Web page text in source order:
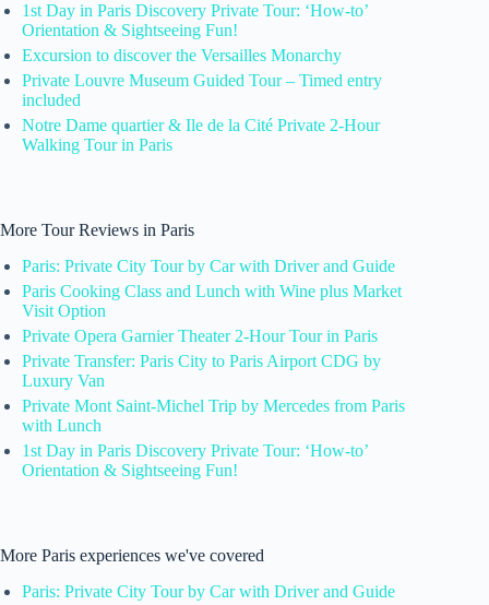
1st Day in Paris Discovery Private Tour: ‘How-to’
Orientation & Sightseeing Fun!
Excursion to discover the Versailles Monarchy
Private Louvre Museum Guided Tour – Timed entry
included
Notre Dame quartier & Ile de la Cité Private 2-Hour
Walking Tour in Paris
More Tour Reviews in Paris
Paris: Private City Tour by Car with Driver and Guide
Paris Cooking Class and Lunch with Wine plus Market
Visit Option
Private Opera Garnier Theater 2-Hour Tour in Paris
Private Transfer: Paris City to Paris Airport CDG by
Luxury Van
Private Mont Saint-Michel Trip by Mercedes from Paris
with Lunch
1st Day in Paris Discovery Private Tour: ‘How-to’
Orientation & Sightseeing Fun!
More Paris experiences we've covered
Paris: Private City Tour by Car with Driver and Guide